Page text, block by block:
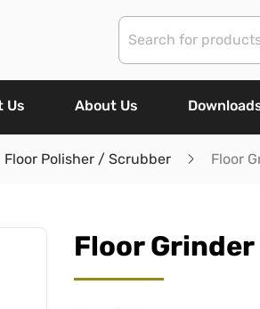
Us About Us
Floor Polisher / Scrubber Floor
Floor Grinder